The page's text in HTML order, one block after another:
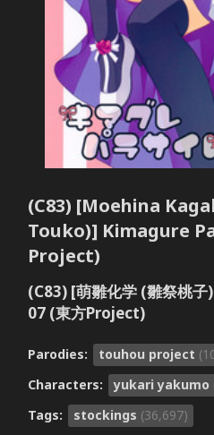
(C83) [Moehina
Touko)] Kimagure
Project)
(C83) [萌雛化学 (雛祭桃子
07 (東方Project)
Parodies: touhou project
Characters:
yukari yakumo
Tags:
stockings (36,697)